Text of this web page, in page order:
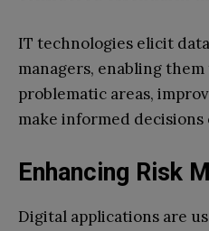
IT technologies elicit
managers, enabling
problematic areas,
make informed
Enhancing Risk
Digital applications are